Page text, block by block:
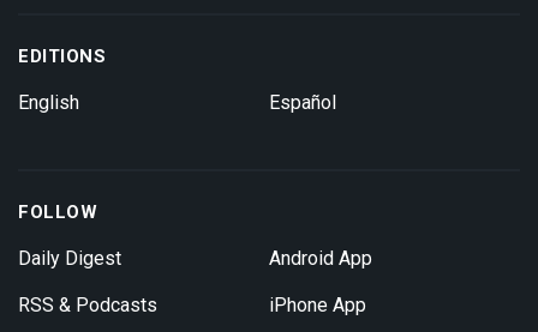
EDITIONS
English Español
FOLLOW
Daily Digest
RSS & Podcasts
Android App
iPhone App